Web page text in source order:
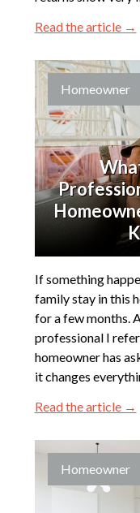
Read the article →
Homeowner
If something
family stay in this
for a few months.
professional I
homeowner has
it changes
Read the article →
Homeowner